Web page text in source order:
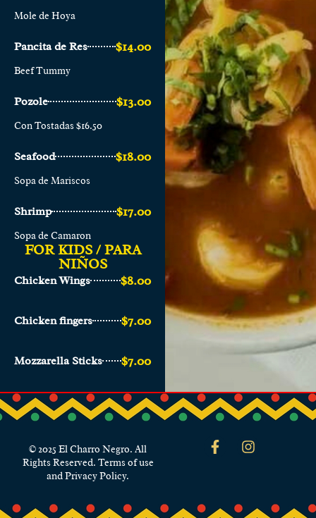
Mole de Hoya
Pancita de Res $14.00
Beef Tummy
Pozole $13.00
Con Tostadas $16.50
Seafood $18.00
Sopa de Mariscos
Shrimp $17.00
Sopa de Camaron
FOR KIDS / PARA
NIÑOS
Chicken Wings $8.00
Chicken fingers $7.00
Mozzarella Sticks $7.00
© 2025 El Charro Negro. All
Rights Reserved. Terms of use
and Privacy Policy.